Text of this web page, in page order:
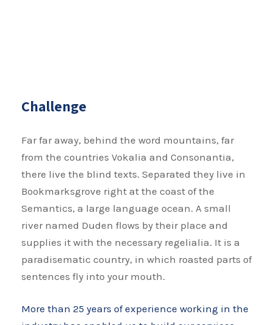
Challenge
Far far away, behind the word mountains, far
from the countries Vokalia and Consonantia,
there live the blind texts. Separated they live in
Bookmarksgrove right at the coast of the
Semantics, a large language ocean. A small
river named Duden flows by their place and
supplies it with the necessary regelialia. It is a
paradisematic country, in which roasted parts of
sentences fly into your mouth.
More than 25 years of experience working in the